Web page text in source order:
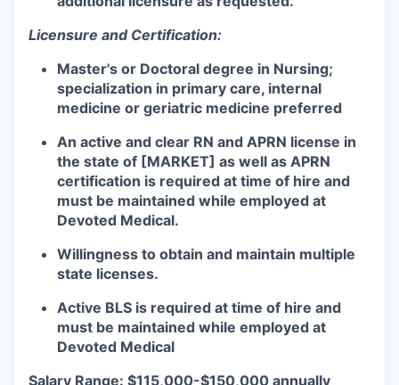
Licensure and Certification:
Master's or Doctoral degree in Nursing;
specialization in primary care, internal
medicine or geriatric medicine preferred
An active and clear RN and APRN license in
the state of [MARKET] as well as APRN
certification is required at time of hire and
must be maintained while employed at
Devoted Medical.
Willingness to obtain and maintain multiple
state licenses.
Active BLS is required at time of hire and
must be maintained while employed at
Devoted Medical
Salary Range: $115,000-$150,000 annually